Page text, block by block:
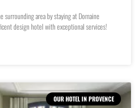
surrounding area by staying at Domaine
design hotel with exceptional services!
OUR HOTEL IN PROVENCE